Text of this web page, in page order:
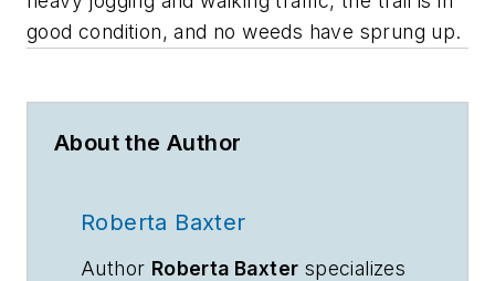
good condition, and no weeds have sprung up.
About the Author
Roberta Baxter
Author Roberta Baxter specializes